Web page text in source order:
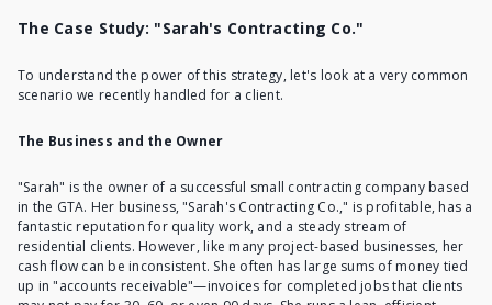
The Case Study: "Sarah's Contracting Co."
To understand the power of this strategy, let's look at a very common
scenario we recently handled for a client.
The Business and the Owner
"Sarah" is the owner of a successful small contracting company based
in the GTA. Her business, "Sarah's Contracting Co.," is profitable, has a
fantastic reputation for quality work, and a steady stream of
residential clients. However, like many project-based businesses, her
cash flow can be inconsistent. She often has large sums of money tied
up in "accounts receivable"—invoices for completed jobs that clients